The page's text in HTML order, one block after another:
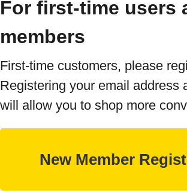
For first-time users
members
First-time customers, please
Registering your email address
will allow you to shop more